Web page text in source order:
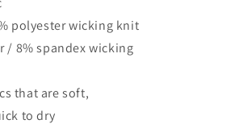
polyester wicking knit
/ 8% spandex wicking
that are soft,
to dry